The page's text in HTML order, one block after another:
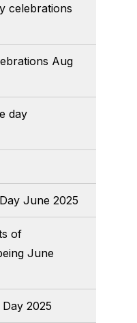
celebrations
Aug
day
June 2025
of
June
2025